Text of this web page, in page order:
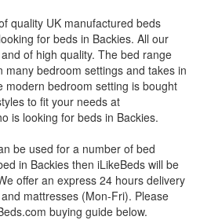
quality UK manufactured beds
for beds in Backies. All our
of high quality. The bed range
bedroom settings and takes in
modern bedroom setting is bought
to fit your needs at
is looking for beds in Backies.
be used for a number of bed
in Backies then iLikeBeds will be
offer an express 24 hours delivery
mattresses (Mon-Fri). Please
buying guide below.